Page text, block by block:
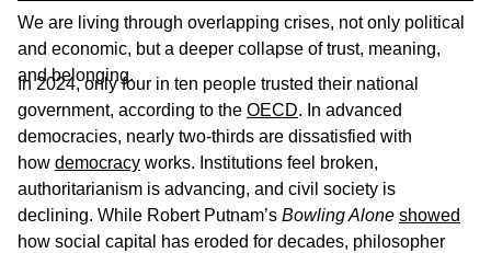
We are living through overlapping crises, not only political
and economic, but a deeper collapse of trust, meaning,
and belonging.
In 2024, only four in ten people trusted their national
government, according to the OECD. In advanced
democracies, nearly two-thirds are dissatisfied with
how democracy works. Institutions feel broken,
authoritarianism is advancing, and civil society is
declining. While Robert Putnam’s Bowling Alone showed
how social capital has eroded for decades, philosopher